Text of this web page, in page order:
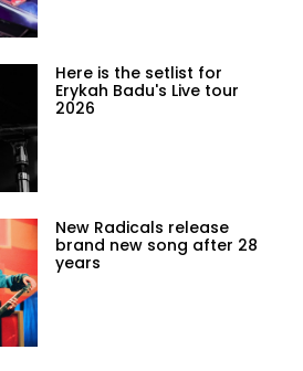
Here is the setlist for
Erykah Badu's Live tour
2026
New Radicals release
brand new song after 28
years